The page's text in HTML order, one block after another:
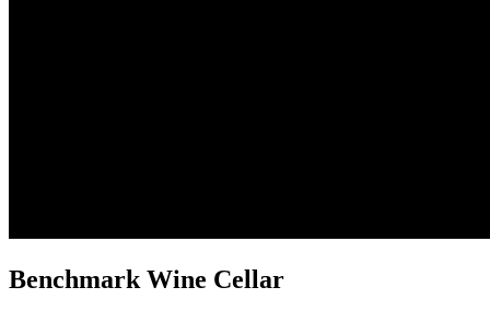
Benchmark Wine Cellar